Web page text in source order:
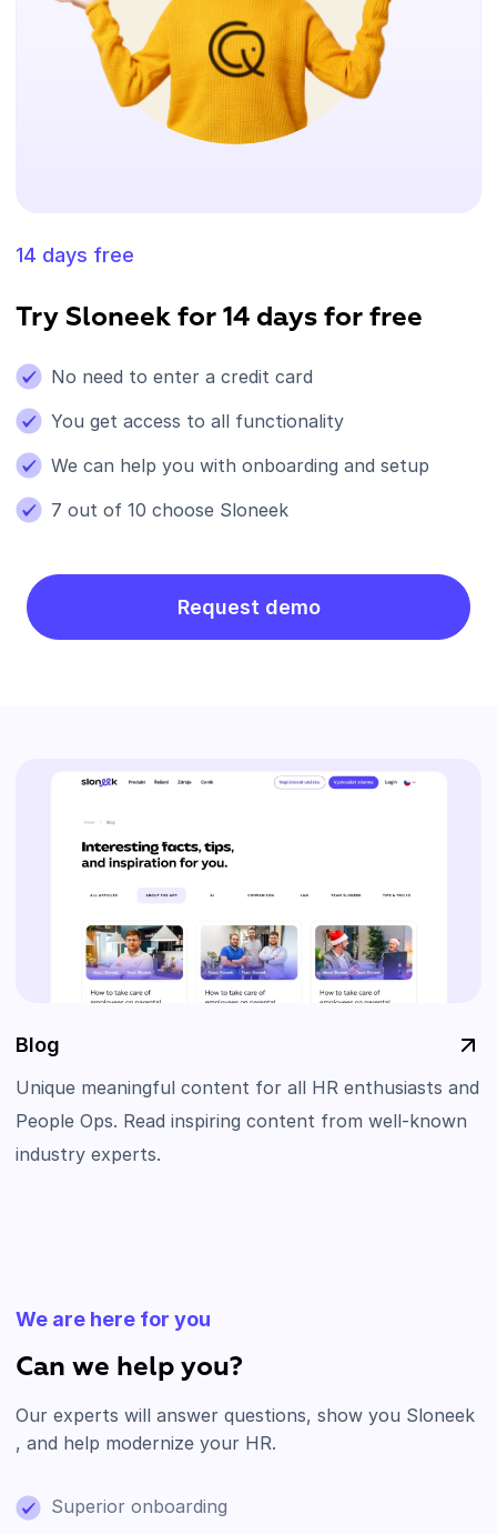
14 days free
Try Sloneek for 14 days for free
No need to enter a credit card
You get access to all functionality
We can help you with onboarding and setup
7 out of 10 choose Sloneek
Request demo
Blog
Unique meaningful content for all HR enthusiasts and
People Ops. Read inspiring content from well-known
industry experts.
We are here for you
Can we help you?
Our experts will answer questions, show you Sloneek
, and help modernize your HR.
Superior onboarding